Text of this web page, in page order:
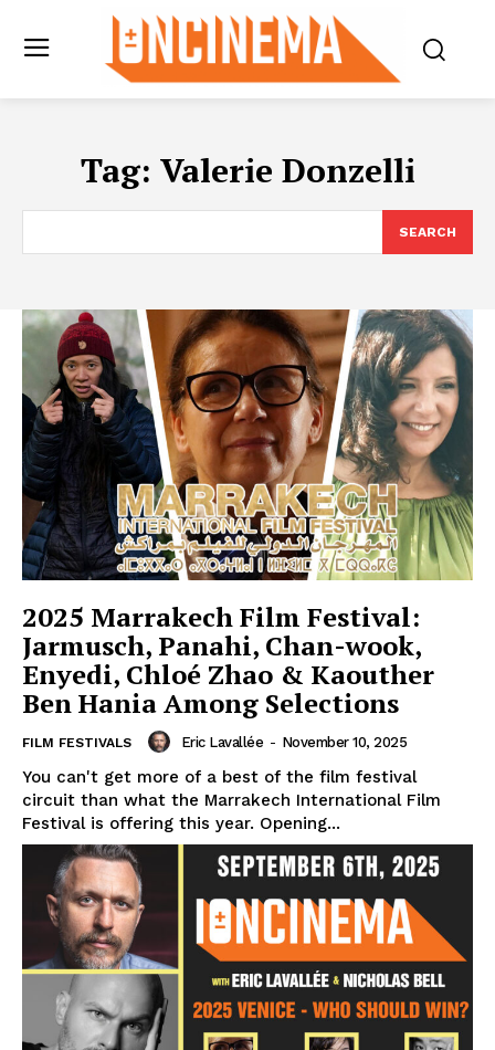
Tag: Valerie Donzelli
SEARCH
2025 Marrakech Film Festival:
Jarmusch, Panahi, Chan-wook,
Enyedi, Chloé Zhao & Kaouther
Ben Hania Among Selections
FILM FESTIVALS Eric Lavallée - November 10, 2025
You can't get more of a best of the film festival
circuit than what the Marrakech International Film
Festival is offering this year. Opening...